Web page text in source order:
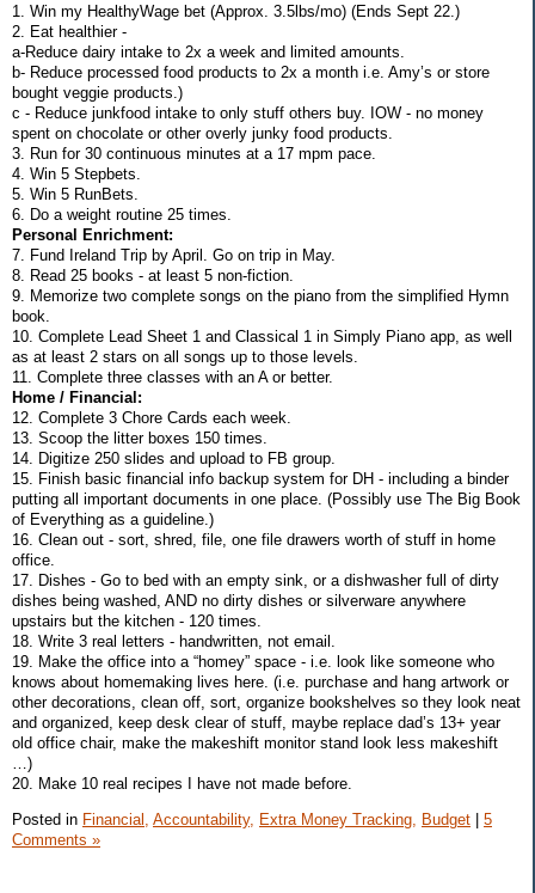
1. Win my HealthyWage bet (Approx. 3.5lbs/mo) (Ends Sept 22.)
2. Eat healthier -
a-Reduce dairy intake to 2x a week and limited amounts.
b- Reduce processed food products to 2x a month i.e. Amy’s or store
bought veggie products.)
c - Reduce junkfood intake to only stuff others buy. IOW - no money
spent on chocolate or other overly junky food products.
3. Run for 30 continuous minutes at a 17 mpm pace.
4. Win 5 Stepbets.
5. Win 5 RunBets.
6. Do a weight routine 25 times.
Personal Enrichment:
7. Fund Ireland Trip by April. Go on trip in May.
8. Read 25 books - at least 5 non-fiction.
9. Memorize two complete songs on the piano from the simplified Hymn
book.
10. Complete Lead Sheet 1 and Classical 1 in Simply Piano app, as well
as at least 2 stars on all songs up to those levels.
11. Complete three classes with an A or better.
Home / Financial:
12. Complete 3 Chore Cards each week.
13. Scoop the litter boxes 150 times.
14. Digitize 250 slides and upload to FB group.
15. Finish basic financial info backup system for DH - including a binder
putting all important documents in one place. (Possibly use The Big Book
of Everything as a guideline.)
16. Clean out - sort, shred, file, one file drawers worth of stuff in home
office.
17. Dishes - Go to bed with an empty sink, or a dishwasher full of dirty
dishes being washed, AND no dirty dishes or silverware anywhere
upstairs but the kitchen - 120 times.
18. Write 3 real letters - handwritten, not email.
19. Make the office into a “homey” space - i.e. look like someone who
knows about homemaking lives here. (i.e. purchase and hang artwork or
other decorations, clean off, sort, organize bookshelves so they look neat
and organized, keep desk clear of stuff, maybe replace dad’s 13+ year
old office chair, make the makeshift monitor stand look less makeshift
…)
20. Make 10 real recipes I have not made before.
Posted in Financial, Accountability, Extra Money Tracking, Budget | 5
Comments »